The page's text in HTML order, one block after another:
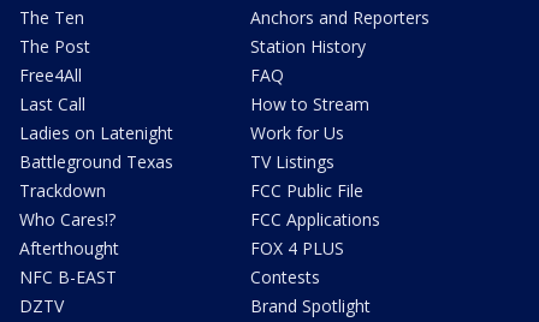
The Ten
The Post
Free4All
Last Call
Ladies on Latenight
Battleground Texas
Trackdown
Who Cares!?
Afterthought
NFC B-EAST
DZTV
Anchors and Reporters
Station History
FAQ
How to Stream
Work for Us
TV Listings
FCC Public File
FCC Applications
FOX 4 PLUS
Contests
Brand Spotlight